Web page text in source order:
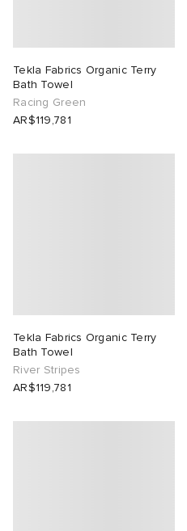
Tekla Fabrics Organic Terry
Bath Towel
Racing Green
AR$119,781
Tekla Fabrics Organic Terry
Bath Towel
River Stripes
AR$119,781